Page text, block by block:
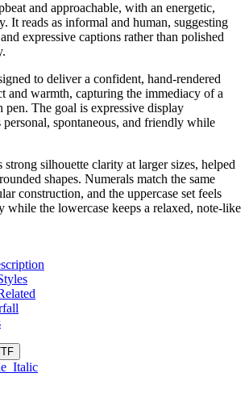
and approachable, with an energetic,
It reads as informal and human, suggesting
expressive captions rather than polished
to deliver a confident, hand-rendered
and warmth, capturing the immediacy of a
pen. The goal is expressive display
spontaneous, and friendly while
strong silhouette clarity at larger sizes, helped
shapes. Numerals match the same
construction, and the uppercase set feels
while the lowercase keeps a relaxed, note-like
Italic